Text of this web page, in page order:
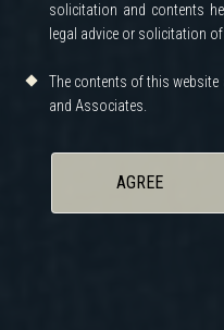
solicitation and contents
legal advice or solicitation of
The contents of this website
and Associates.
AGREE